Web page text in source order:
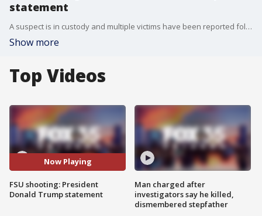
statement
A suspect is in custody and multiple victims have been reported following an active shooter incident on the Florida State University (FSU) campus Thursday afternoon, according to the Associated Press. The severity of the victims? injuries was not immediately known, according to the AP, and no further information was available about the individual in custody. President Donald J. Trump briefly spoke on the incident on Thursday afternoon, saying he has been briefed on the investigation.
Show more
Top Videos
Now Playing
FSU shooting: President
Donald Trump statement
Man charged after
investigators say he killed,
dismembered stepfather